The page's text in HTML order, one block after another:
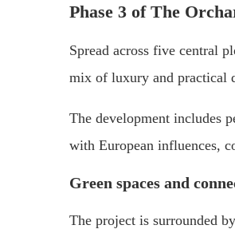
Phase 3 of The
Spread across five central
mix of luxury and practical
The development includes
with European influences,
Green spaces and
The project is surrounded